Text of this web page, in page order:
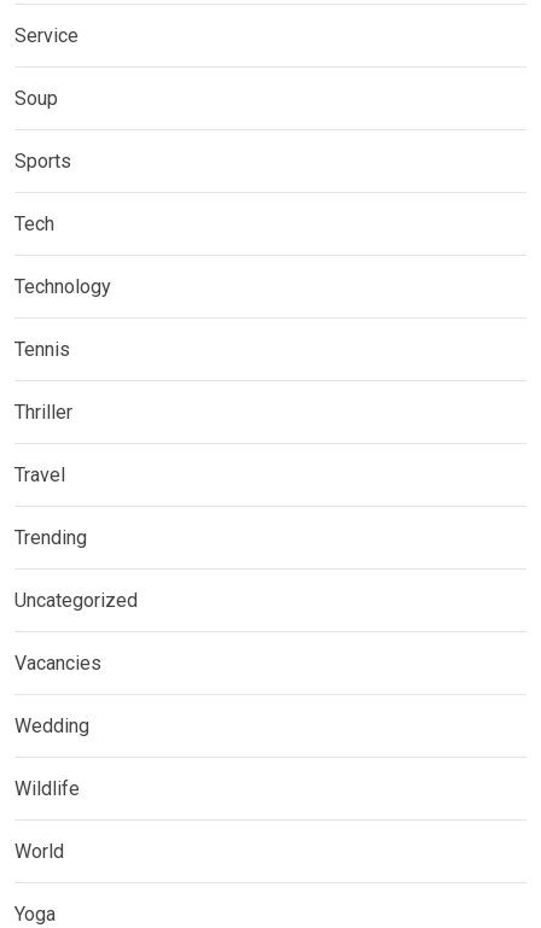
Service
Soup
Sports
Tech
Technology
Tennis
Thriller
Travel
Trending
Uncategorized
Vacancies
Wedding
Wildlife
World
Yoga